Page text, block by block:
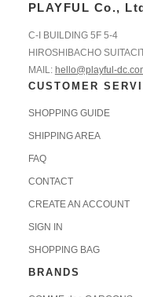
PLAYFUL Co.,
C-I BUILDING 5F 5-4
HIROSHIBACHO
MAIL: hello@playful-
CUSTOMER
SHOPPING GUIDE
SHIPPING AREA
FAQ
CONTACT
CREATE AN ACCOUNT
SIGN IN
SHOPPING BAG
BRANDS